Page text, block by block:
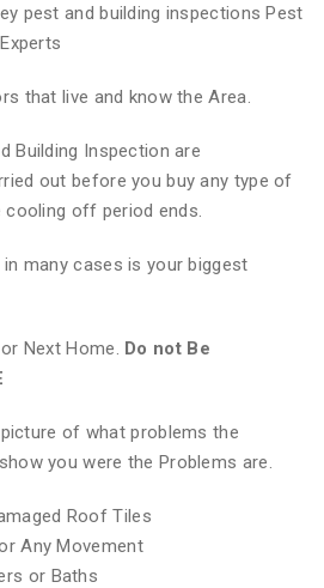
pest and building inspections Pest
that live and know the Area.
Building Inspection are
out before you buy any type of
off period ends.
many cases is your biggest
Next Home. Do not Be
of what problems the
you were the Problems are.
Roof Tiles
Any Movement
or Baths